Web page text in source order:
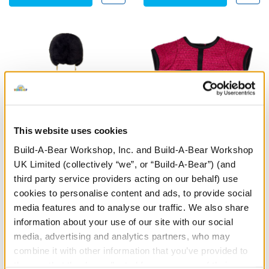
This website uses cookies
Build-A-Bear Workshop, Inc. and Build-A-Bear Workshop
UK Limited (collectively “we”, or “Build-A-Bear”) (and
third party service providers acting on our behalf) use
cookies to personalise content and ads, to provide social
media features and to analyse our traffic. We also share
information about your use of our site with our social
media, advertising and analytics partners, who may
combine it with other information that you’ve provided to
Palace Guard Costume
£18.50
CustomisePalace Guard Costume
Business Suit 2 pc.
Online Exclusive
£10.00
CustomiseBusiness Suit